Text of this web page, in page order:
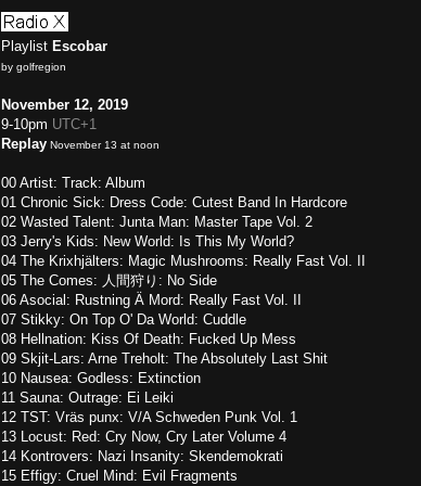
Playlist Escobar
by golfregion
November 12, 2019
9-10pm UTC+1
Replay November 13 at noon
00 Artist: Track: Album
01 Chronic Sick: Dress Code: Cutest Band In Hardcore
02 Wasted Talent: Junta Man: Master Tape Vol. 2
03 Jerry's Kids: New World: Is This My World?
04 The Krixhjälters: Magic Mushrooms: Really Fast Vol. II
05 The Comes: 人間狩り: No Side
06 Asocial: Rustning Ä Mord: Really Fast Vol. II
07 Stikky: On Top O' Da World: Cuddle
08 Hellnation: Kiss Of Death: Fucked Up Mess
09 Skjit-Lars: Arne Treholt: The Absolutely Last Shit
10 Nausea: Godless: Extinction
11 Sauna: Outrage: Ei Leiki
12 TST: Vräs punx: V/A Schweden Punk Vol. 1
13 Locust: Red: Cry Now, Cry Later Volume 4
14 Kontrovers: Nazi Insanity: Skendemokrati
15 Effigy: Cruel Mind: Evil Fragments